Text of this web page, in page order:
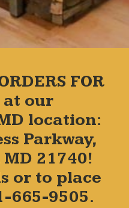
FOR
at our
location:
Parkway,
21740!
or to place
665-9505.